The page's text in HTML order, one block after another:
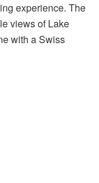
experience. The
views of Lake
with a Swiss